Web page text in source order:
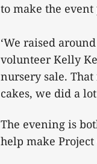
to make the event
‘We raised
volunteer Kelly
nursery sale. That
cakes, we did a
The evening is
help make Project